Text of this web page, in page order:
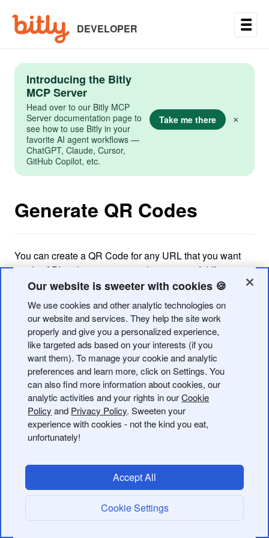
DEVELOPER
Introducing the Bitly
MCP Server
Head over to our Bitly MCP
Server documentation page to
see how to use Bitly in your
favorite AI agent workflows —
ChatGPT, Claude, Cursor,
GitHub Copilot, etc.
Take me there ×
Generate QR Codes
You can create a QR Code for any URL that you want
via the API and customize it with a variety of different
options.
Refer to theCreate Endpointfor a detailed breakdown of
the customizations that are available when creating a
QR Code. QR Code colors and file type options may be
available depending on yoursubscription plan.
There are multiple examples in the dropdown for the
request which show a variety of QR Code
customizations. We recommend taking a look at the
available customizations in the Bitly web app for a visual
preview of what's available.
Creating a Stand Alone Bitly Code
A stand alone QR Code is a QR Code that is created
rather than an existing
Our website is sweeter with cookies 🍪
We use cookies and other analytic technologies on
our website and services. They help the site work
properly and give you a personalized experience,
like targeted ads based on your interests (if you
want them). To manage your cookie and analytic
preferences and learn more, click on Settings. You
can also find more information about cookies, our
analytic activities and your rights in ourCookie
Policy and Privacy Policy. Sweeten your
experience with cookies - not the kind you eat,
unfortunately!
Cookie Settings
Accept All